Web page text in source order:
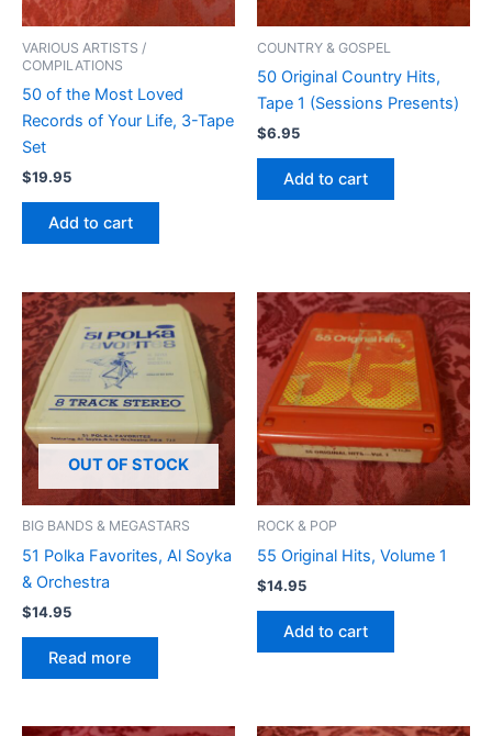
VARIOUS ARTISTS /
COMPILATIONS
50 of the Most Loved
Records of Your Life, 3-Tape
Set
$19.95
Add to cart
COUNTRY & GOSPEL
50 Original Country Hits,
Tape 1 (Sessions Presents)
$6.95
Add to cart
OUT OF STOCK
BIG BANDS & MEGASTARS
51 Polka Favorites, Al Soyka
& Orchestra
$14.95
Read more
ROCK & POP
55 Original Hits, Volume 1
$14.95
Add to cart